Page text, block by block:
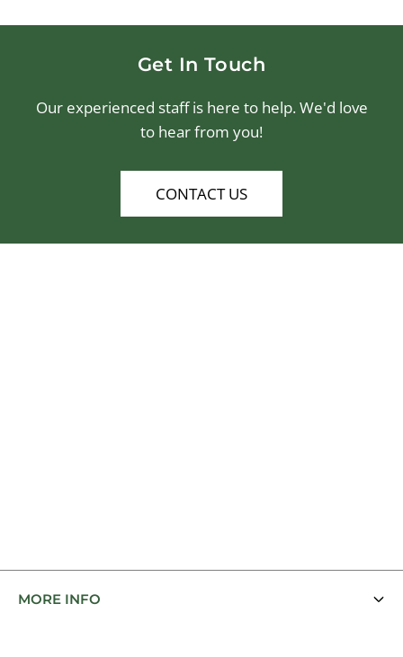
Get In Touch
Our experienced staff is here to help. We'd love
to hear from you!
CONTACT US
MORE INFO